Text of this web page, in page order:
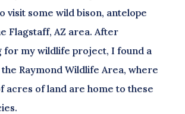
visit some wild bison, antelope
Flagstaff, AZ area. After
for my wildlife project, I found a
Raymond Wildlife Area, where
acres of land are home to these